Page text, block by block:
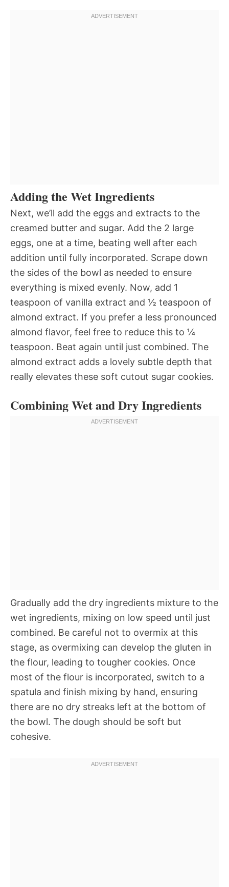
Adding the Wet Ingredients
Next, we’ll add the eggs and extracts to the
creamed butter and sugar. Add the 2 large
eggs, one at a time, beating well after each
addition until fully incorporated. Scrape down
the sides of the bowl as needed to ensure
everything is mixed evenly. Now, add 1
teaspoon of vanilla extract and ½ teaspoon of
almond extract. If you prefer a less pronounced
almond flavor, feel free to reduce this to ¼
teaspoon. Beat again until just combined. The
almond extract adds a lovely subtle depth that
really elevates these soft cutout sugar cookies.
Combining Wet and Dry Ingredients
Gradually add the dry ingredients mixture to the
wet ingredients, mixing on low speed until just
combined. Be careful not to overmix at this
stage, as overmixing can develop the gluten in
the flour, leading to tougher cookies. Once
most of the flour is incorporated, switch to a
spatula and finish mixing by hand, ensuring
there are no dry streaks left at the bottom of
the bowl. The dough should be soft but
cohesive.